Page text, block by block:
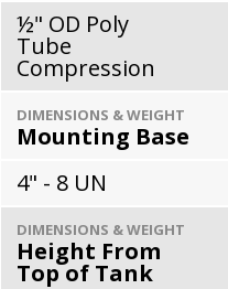
½" OD Poly
Tube
Compression
DIMENSIONS & WEIGHT
Mounting Base
4" - 8 UN
DIMENSIONS & WEIGHT
Height From
Top of Tank